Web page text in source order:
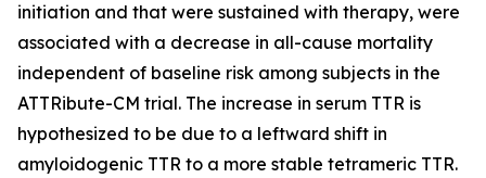
initiation and that were sustained with therapy, were
associated with a decrease in all-cause mortality
independent of baseline risk among subjects in the
ATTRibute-CM trial. The increase in serum TTR is
hypothesized to be due to a leftward shift in
amyloidogenic TTR to a more stable tetrameric TTR.